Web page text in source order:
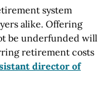
system
alike. Offering
be underfunded will
retirement costs
director of